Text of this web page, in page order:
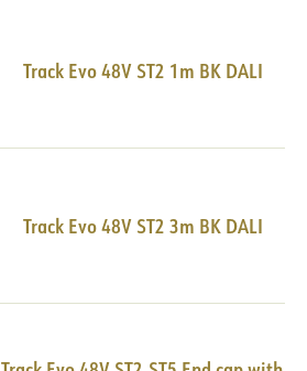
Track Evo 48V ST2 1m BK DALI
Track Evo 48V ST2 3m BK DALI